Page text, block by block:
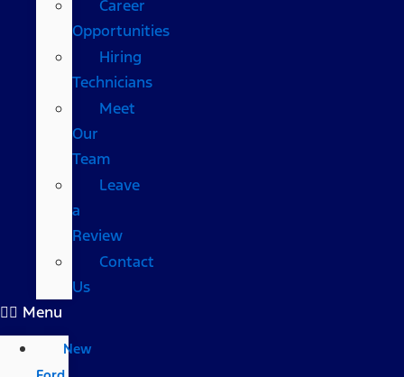
Career
Opportunities
Hiring
Technicians
Meet
Our
Team
Leave
a
Review
Contact
Us
Menu
New